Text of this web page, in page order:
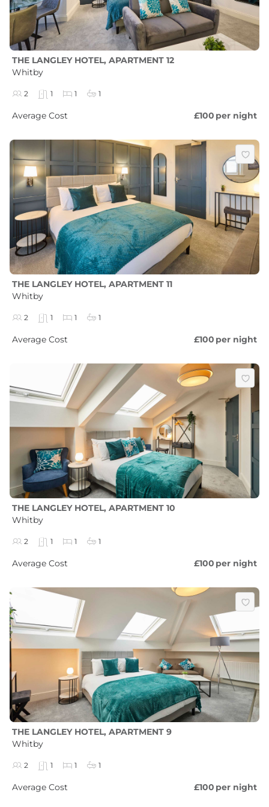
THE LANGLEY HOTEL, APARTMENT 12
Whitby
2 1 1 1
Average Cost £100 per night
THE LANGLEY HOTEL, APARTMENT 11
Whitby
2 1 1 1
Average Cost £100 per night
THE LANGLEY HOTEL, APARTMENT 10
Whitby
2 1 1 1
Average Cost £100 per night
THE LANGLEY HOTEL, APARTMENT 9
Whitby
2 1 1 1
Average Cost £100 per night